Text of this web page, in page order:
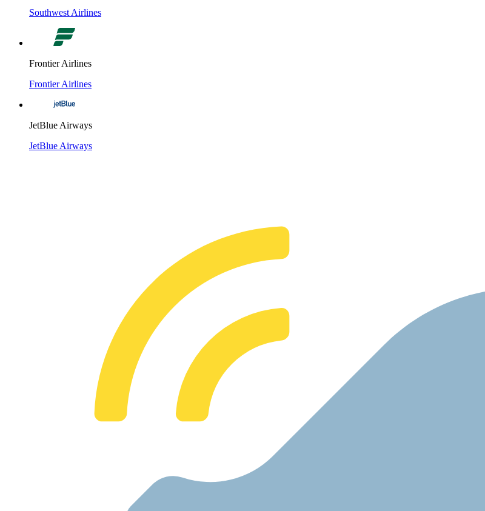
Southwest Airlines
Frontier Airlines
Frontier Airlines
JetBlue Airways
JetBlue Airways